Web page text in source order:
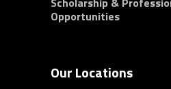
Opportunities
Our Locations